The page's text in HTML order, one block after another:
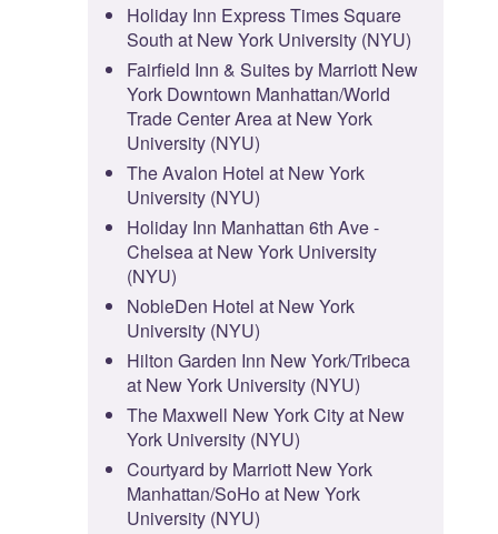
Holiday Inn Express Times Square
South at New York University (NYU)
Fairfield Inn & Suites by Marriott New
York Downtown Manhattan/World
Trade Center Area at New York
University (NYU)
The Avalon Hotel at New York
University (NYU)
Holiday Inn Manhattan 6th Ave -
Chelsea at New York University
(NYU)
NobleDen Hotel at New York
University (NYU)
Hilton Garden Inn New York/Tribeca
at New York University (NYU)
The Maxwell New York City at New
York University (NYU)
Courtyard by Marriott New York
Manhattan/SoHo at New York
University (NYU)